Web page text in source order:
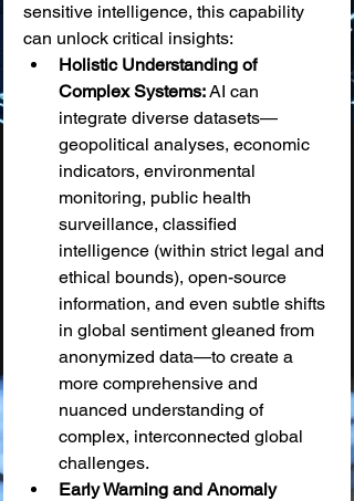
sensitive intelligence, this capability
can unlock critical insights:
Holistic Understanding of
Complex Systems: AI can
integrate diverse datasets—
geopolitical analyses, economic
indicators, environmental
monitoring, public health
surveillance, classified
intelligence (within strict legal and
ethical bounds), open-source
information, and even subtle shifts
in global sentiment gleaned from
anonymized data—to create a
more comprehensive and
nuanced understanding of
complex, interconnected global
challenges.
Early Warning and Anomaly